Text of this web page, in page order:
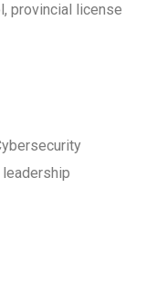
provincial license